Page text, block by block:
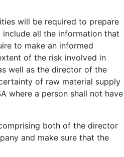
will be required to prepare
all the information that
to make an informed
of the risk involved in
well as the director of the
of raw material supply
where a person shall not have
both of the director
and make sure that the